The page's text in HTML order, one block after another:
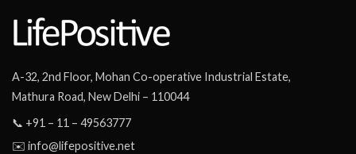
A-32, 2nd Floor, Mohan Co-operative Industrial Estate,
Mathura Road, New Delhi – 110044
📞 +91 – 11 – 49563777
✉️ info@lifepositive.net